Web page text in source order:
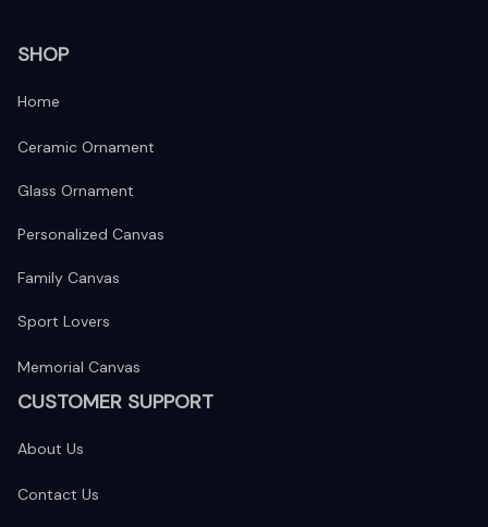
SHOP
Home
Ceramic Ornament
Glass Ornament
Personalized Canvas
Family Canvas
Sport Lovers
Memorial Canvas
CUSTOMER SUPPORT
About Us
Contact Us